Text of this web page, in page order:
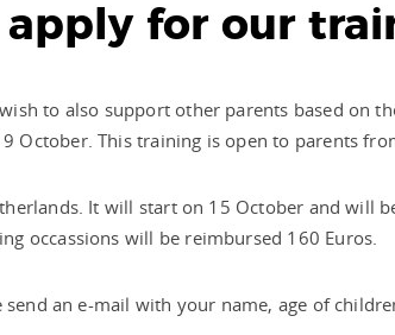
apply for our
to also support other parents based on
October. This training is open to parents
It will start on 15 October and will
occassions will be reimbursed 160 Euros.
an e-mail with your name, age of